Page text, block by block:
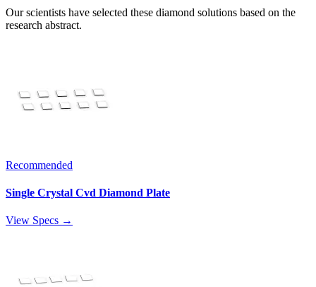
Our scientists have selected these diamond solutions based on the
research abstract.
Recommended
Single Crystal Cvd Diamond Plate
View Specs →